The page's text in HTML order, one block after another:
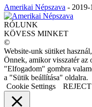
Amerikai Népszava - 2019-
RÓLUNK
KÖVESS MINKET
©
Website-unk sütiket
Önnek, amikor visszatér
"Elfogadom" gombra
a "Sütik beállítása" oldalra.
Cookie Settings